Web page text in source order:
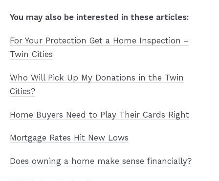
You may also be interested in these articles:
For Your Protection Get a Home Inspection –
Twin Cities
Who Will Pick Up My Donations in the Twin
Cities?
Home Buyers Need to Play Their Cards Right
Mortgage Rates Hit New Lows
Does owning a home make sense financially?